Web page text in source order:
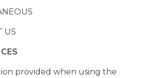
US
provided when using the